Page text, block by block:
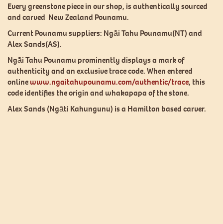
Every greenstone piece in our shop, is authentically sourced
and carved New Zealand Pounamu.
Current Pounamu suppliers: Ngāi Tahu Pounamu(NT) and
Alex Sands(AS).
Ngāi Tahu Pounamu prominently displays a mark of
authenticity and an exclusive trace code. When entered
onlinewww.ngaitahupounamu.com/authentic/trace, this
code identifies the origin and whakapapa of the stone.
Alex Sands (Ngāti Kahungunu) is a Hamilton based carver.